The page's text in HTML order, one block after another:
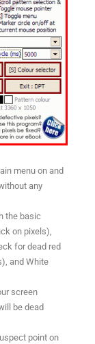
menu on and
any
the basic
on pixels),
for dead red
and White
screen
be dead
point on